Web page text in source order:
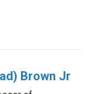
Brown Jr